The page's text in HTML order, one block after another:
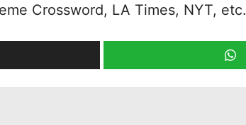
Crossword, LA Times, NYT, etc.